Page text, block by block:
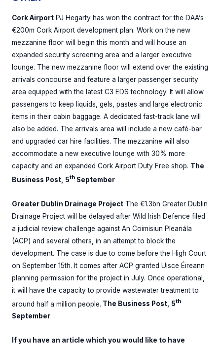
Cork Airport PJ Hegarty has won the contract for the DAA’s
€200m Cork Airport development plan. Work on the new
mezzanine floor will begin this month and will house an
expanded security screening area and a larger executive
lounge. The new mezzanine floor will extend over the existing
arrivals concourse and feature a larger passenger security
area equipped with the latest C3 EDS technology. It will allow
passengers to keep liquids, gels, pastes and large electronic
items in their cabin baggage. A dedicated fast-track lane will
also be added. The arrivals area will include a new café-bar
and upgraded car hire facilities. The mezzanine will also
accommodate a new executive lounge with 30% more
capacity and an expanded Cork Airport Duty Free shop. The
Business Post, 5th September
Greater Dublin Drainage Project The €1.3bn Greater Dublin
Drainage Project will be delayed after Wild Irish Defence filed
a judicial review challenge against An Coimisiun Pleanála
(ACP) and several others, in an attempt to block the
development. The case is due to come before the High Court
on September 15th. It comes after ACP granted Uisce Éireann
planning permission for the project in July. Once operational,
it will have the capacity to provide wastewater treatment to
around half a million people. The Business Post, 5th
September
If you have an article which you would like to have